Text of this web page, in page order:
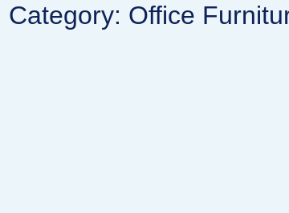
Category: Office